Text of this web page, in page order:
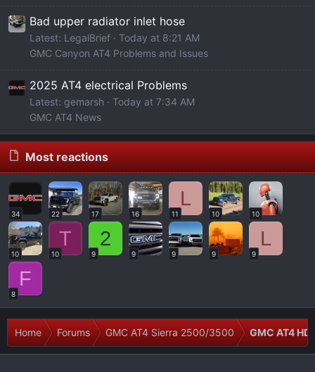
Bad upper radiator inlet hose
Latest: LegalBrief
Today at 8:21 AM
GMC Canyon AT4 Problems and Issues
2025 AT4 electrical Problems
Latest: gemarsh
Today at 7:34 AM
GMC AT4 News
Most reactions
34 22 17 16
L
11 10 10
10
T
10
2
9 9 9 9
L
9
F
8
Home Forums GMC AT4 Sierra 2500/3500 GMC AT4 HD